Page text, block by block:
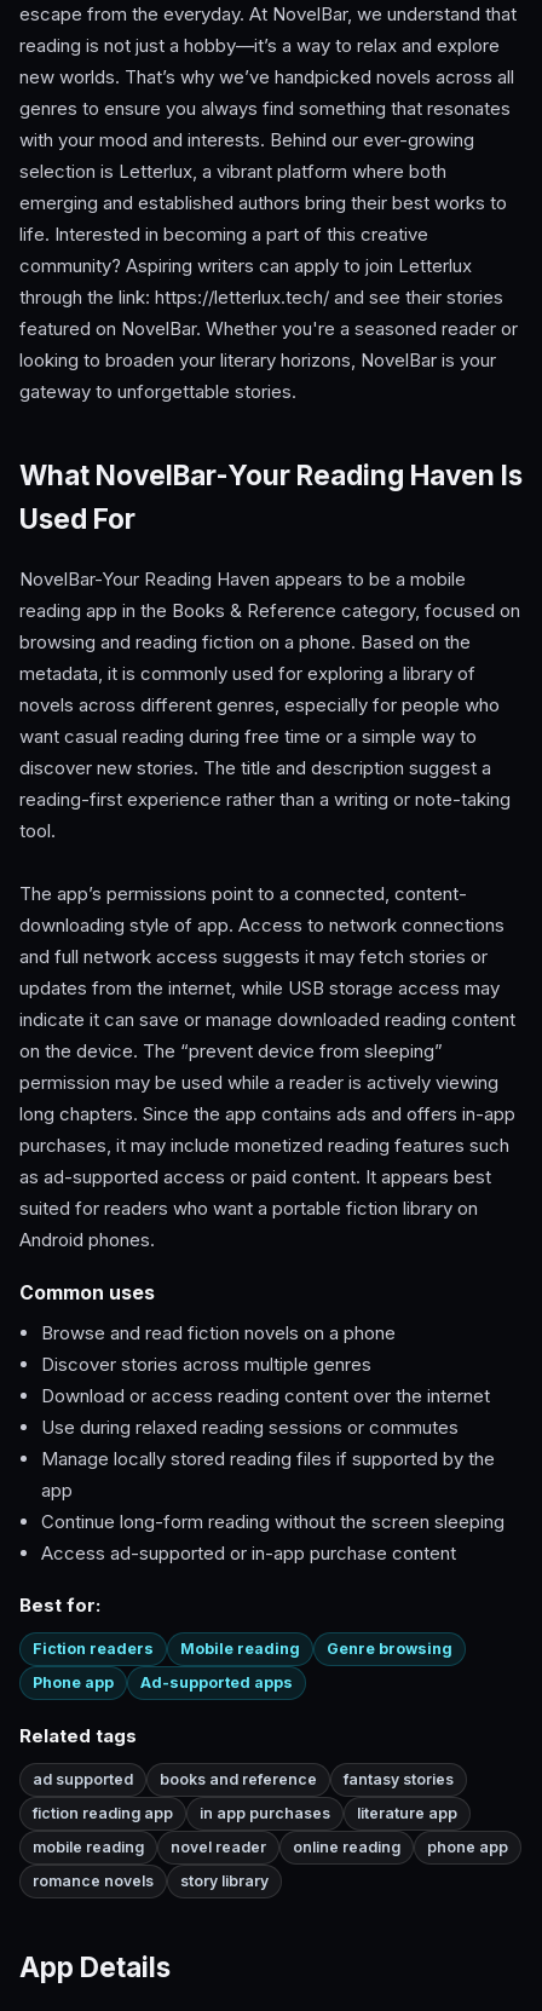
escape from the everyday. At NovelBar, we understand that
reading is not just a hobby—it’s a way to relax and explore
new worlds. That’s why we’ve handpicked novels across all
genres to ensure you always find something that resonates
with your mood and interests. Behind our ever-growing
selection is Letterlux, a vibrant platform where both
emerging and established authors bring their best works to
life. Interested in becoming a part of this creative
community? Aspiring writers can apply to join Letterlux
through the link: https://letterlux.tech/ and see their stories
featured on NovelBar. Whether you're a seasoned reader or
looking to broaden your literary horizons, NovelBar is your
gateway to unforgettable stories.
What NovelBar-Your Reading Haven Is
Used For
NovelBar-Your Reading Haven appears to be a mobile
reading app in the Books & Reference category, focused on
browsing and reading fiction on a phone. Based on the
metadata, it is commonly used for exploring a library of
novels across different genres, especially for people who
want casual reading during free time or a simple way to
discover new stories. The title and description suggest a
reading-first experience rather than a writing or note-taking
tool.
The app’s permissions point to a connected, content-
downloading style of app. Access to network connections
and full network access suggests it may fetch stories or
updates from the internet, while USB storage access may
indicate it can save or manage downloaded reading content
on the device. The “prevent device from sleeping”
permission may be used while a reader is actively viewing
long chapters. Since the app contains ads and offers in-app
purchases, it may include monetized reading features such
as ad-supported access or paid content. It appears best
suited for readers who want a portable fiction library on
Android phones.
Common uses
Browse and read fiction novels on a phone
Discover stories across multiple genres
Download or access reading content over the internet
Use during relaxed reading sessions or commutes
Manage locally stored reading files if supported by the
app
Continue long-form reading without the screen sleeping
Access ad-supported or in-app purchase content
Best for:
Fiction readers Mobile reading
Genre browsing
Phone app
Ad-supported apps
Related tags
ad supported books and reference
fantasy stories
fiction reading app
in app purchases
literature app
mobile reading
novel reader online reading
phone app
romance novels
story library
App Details